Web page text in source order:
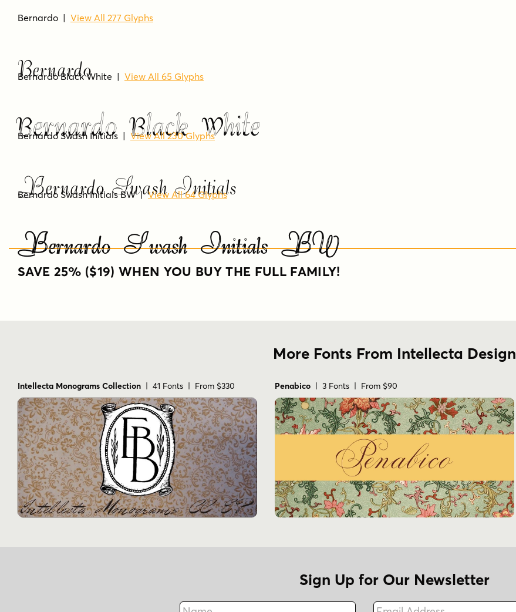
Bernardo | View All 277 Glyphs
Bernardo Black White | View All 65 Glyphs
Bernardo Swash Initials | View All 230 Glyphs
Bernardo Swash Initials BW|View All 64 Glyphs
SAVE 25% ($19) WHEN YOU BUY THE FULL FAMILY!
More Fonts From Intellecta Design
Intellecta Monograms Collection | 41 Fonts | From $330 Penabico | 3 Fonts | From $90
Sign Up for Our Newsletter
Name
Email Address